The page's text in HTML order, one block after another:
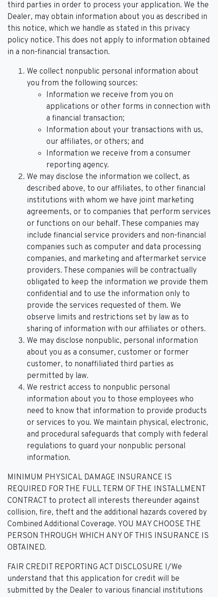
third parties in order to process your application. We the
Dealer, may obtain information about you as described in
this notice, which we handle as stated in this privacy
policy notice. This does not apply to information obtained
in a non-financial transaction.
We collect nonpublic personal information about
you from the following sources:
Information we receive from you on
applications or other forms in connection with
a financial transaction;
Information about your transactions with us,
our affiliates, or others; and
Information we receive from a consumer
reporting agency.
We may disclose the information we collect, as
described above, to our affiliates, to other financial
institutions with whom we have joint marketing
agreements, or to companies that perform services
or functions on our behalf. These companies may
include financial service providers and non-financial
companies such as computer and data processing
companies, and marketing and aftermarket service
providers. These companies will be contractually
obligated to keep the information we provide them
confidential and to use the information only to
provide the services requested of them. We
observe limits and restrictions set by law as to
sharing of information with our affiliates or others.
We may disclose nonpublic, personal information
about you as a consumer, customer or former
customer, to nonaffiliated third parties as
permitted by law.
We restrict access to nonpublic personal
information about you to those employees who
need to know that information to provide products
or services to you. We maintain physical, electronic,
and procedural safeguards that comply with federal
regulations to guard your nonpublic personal
information.
MINIMUM PHYSICAL DAMAGE INSURANCE IS
REQUIRED FOR THE FULL TERM OF THE INSTALLMENT
CONTRACT to protect all interests thereunder against
collision, fire, theft and the additional hazards covered by
Combined Additional Coverage. YOU MAY CHOOSE THE
PERSON THROUGH WHICH ANY OF THIS INSURANCE IS
OBTAINED.
FAIR CREDIT REPORTING ACT DISCLOSURE I/We
understand that this application for credit will be
submitted by the Dealer to various financial institutions